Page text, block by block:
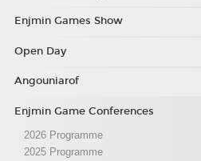
Enjmin Games Show
Open Day
Angouniarof
Enjmin Game Conferences
2026 Programme
2025 Programme